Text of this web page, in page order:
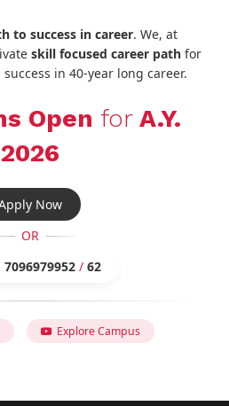
to success in career. We, at
skill focused career pathfor
in 40-year long career.
Open for A.Y.
2026
Now
OR
7096979952/ 62
Explore Campus